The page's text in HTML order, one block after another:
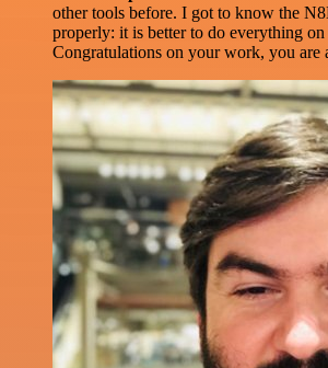
other tools before. I got to know the
properly: it is better to do everything on
Congratulations on your work, you are